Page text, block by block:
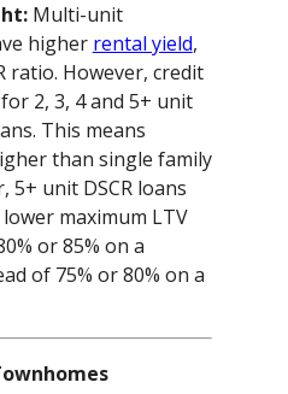
Multi-unit
higher rental yield,
ratio. However, credit
2, 3, 4 and 5+ unit
This means
than single family
5+ unit DSCR loans
maximum LTV
or 85% on a
of 75% or 80% on a